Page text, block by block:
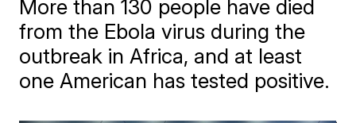
More than 130 people have died
from the Ebola virus during the
outbreak in Africa, and at least
one American has tested positive.